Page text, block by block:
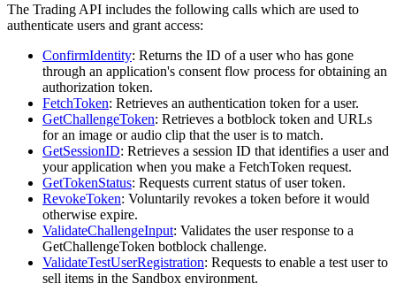
The Trading API includes the following calls which are used to
authenticate users and grant access:
ConfirmIdentity: Returns the ID of a user who has gone
through an application's consent flow process for obtaining an
authorization token.
FetchToken: Retrieves an authentication token for a user.
GetChallengeToken: Retrieves a botblock token and URLs
for an image or audio clip that the user is to match.
GetSessionID: Retrieves a session ID that identifies a user and
your application when you make a FetchToken request.
GetTokenStatus: Requests current status of user token.
RevokeToken: Voluntarily revokes a token before it would
otherwise expire.
ValidateChallengeInput: Validates the user response to a
GetChallengeToken botblock challenge.
ValidateTestUserRegistration: Requests to enable a test user to
sell items in the Sandbox environment.